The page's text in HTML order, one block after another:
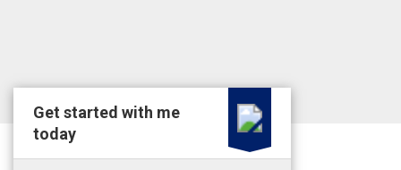
Get started with me
today